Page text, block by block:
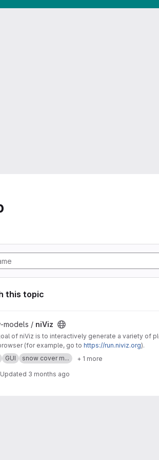
this topic
models / niViz
of niViz is to interactively generate a variety of
(for example, go to https://run.niviz.org).
GUI snow cover m... + 1 more
Updated 3 months ago